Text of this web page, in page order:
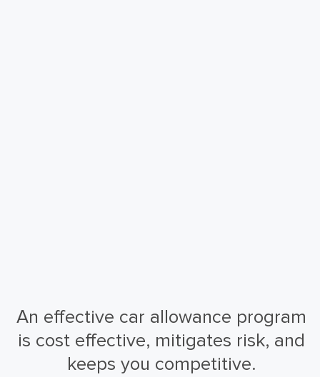
An effective car allowance program
is cost effective, mitigates risk, and
keeps you competitive.